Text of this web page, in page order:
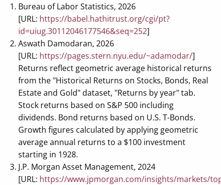
Bureau of Labor Statistics, 2026
[URL: https://babel.hathitrust.org/cgi/pt?
id=uiug.30112046177546&seq=252]
Aswath Damodaran, 2026
[URL: https://pages.stern.nyu.edu/~adamodar/]
Returns reflect geometric average historical returns
from the "Historical Returns on Stocks, Bonds, Real
Estate and Gold" dataset, "Returns by year" tab.
Stock returns based on S&P 500 including
dividends. Bond returns based on U.S. T-Bonds.
Growth figures calculated by applying geometric
average annual returns to a $100 investment
starting in 1928.
J.P. Morgan Asset Management, 2024
[URL: https://www.jpmorgan.com/insights/markets/